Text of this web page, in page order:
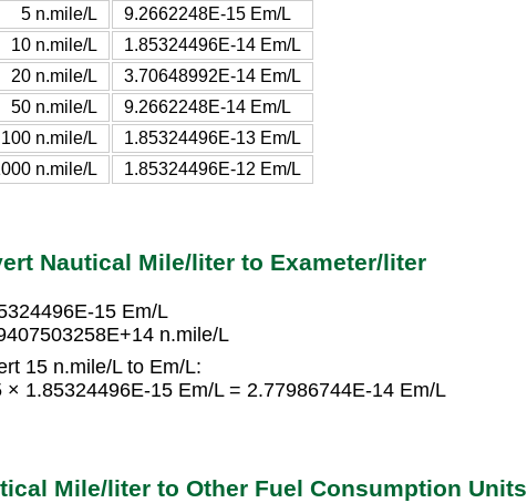
5 n.mile/L
9.2662248E-15 Em/L
10 n.mile/L
1.85324496E-14 Em/L
20 n.mile/L
3.70648992E-14 Em/L
50 n.mile/L
9.2662248E-14 Em/L
100 n.mile/L
1.85324496E-13 Em/L
n.mile/L
1.85324496E-12 Em/L
Nautical Mile/liter to Exameter/liter
15 Em/L
n.mile/L
15 n.mile/L to Em/L:
× 1.85324496E-15 Em/L = 2.77986744E-14 Em/L
Mile/liter to Other Fuel Consumption Units